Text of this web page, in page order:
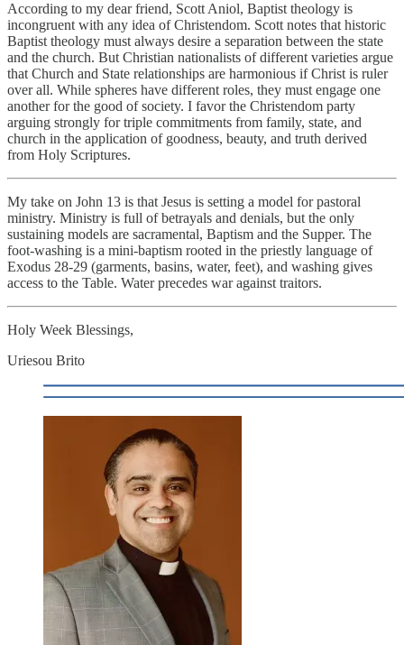
According to my dear friend, Scott Aniol, Baptist theology is
incongruent with any idea of Christendom. Scott notes that historic
Baptist theology must always desire a separation between the state
and the church. But Christian nationalists of different varieties argue
that Church and State relationships are harmonious if Christ is ruler
over all. While spheres have different roles, they must engage one
another for the good of society. I favor the Christendom party
arguing strongly for triple commitments from family, state, and
church in the application of goodness, beauty, and truth derived
from Holy Scriptures.
My take on John 13 is that Jesus is setting a model for pastoral
ministry. Ministry is full of betrayals and denials, but the only
sustaining models are sacramental, Baptism and the Supper. The
foot-washing is a mini-baptism rooted in the priestly language of
Exodus 28-29 (garments, basins, water, feet), and washing gives
access to the Table. Water precedes war against traitors.
Holy Week Blessings,
Uriesou Brito